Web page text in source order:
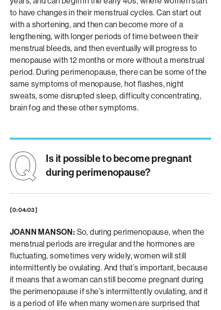
to have changes in their menstrual cycles. Can start out
with a shortening, and then can become more of a
lengthening, with longer periods of time between their
menstrual bleeds, and then eventually will progress to
menopause with 12 months or more without a menstrual
period. During perimenopause, there can be some of the
same symptoms of menopause, hot flashes, night
sweats, some disrupted sleep, difficulty concentrating,
brain fog and these other symptoms.
Is it possible to become pregnant
during perimenopause?
[0:04:03]
JOANN MANSON: So, during perimenopause, when the
menstrual periods are irregular and the hormones are
fluctuating, sometimes very widely, women will still
intermittently be ovulating. And that’s important, because
it means that a woman can still become pregnant during
the perimenopause if she’s intermittently ovulating, and it
is a period of life when many women are surprised that